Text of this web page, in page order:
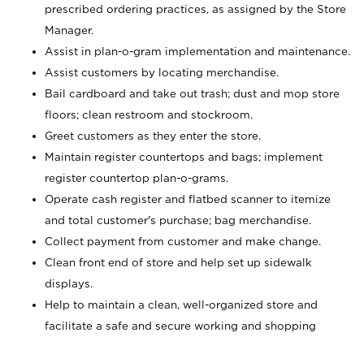
prescribed ordering practices, as assigned by the Store
Manager.
Assist in plan-o-gram implementation and maintenance.
Assist customers by locating merchandise.
Bail cardboard and take out trash; dust and mop store
floors; clean restroom and stockroom.
Greet customers as they enter the store.
Maintain register countertops and bags; implement
register countertop plan-o-grams.
Operate cash register and flatbed scanner to itemize
and total customer's purchase; bag merchandise.
Collect payment from customer and make change.
Clean front end of store and help set up sidewalk
displays.
Help to maintain a clean, well-organized store and
facilitate a safe and secure working and shopping